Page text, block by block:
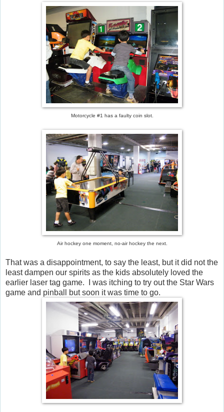
Motorcycle #1 has a faulty coin slot.
Air hockey one moment, no-air hockey the next.
That was a disappointment, to say the least, but it did not the
least dampen our spirits as the kids absolutely loved the
earlier laser tag game. I was itching to try out the Star Wars
game and pinball but soon it was time to go.